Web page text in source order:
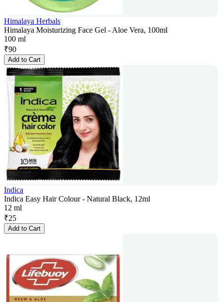
Himalaya Herbals
Himalaya Moisturizing Face Gel - Aloe Vera, 100ml
100 ml
₹90
Add to Cart
Indica
Indica Easy Hair Colour - Natural Black, 12ml
12 ml
₹25
Add to Cart